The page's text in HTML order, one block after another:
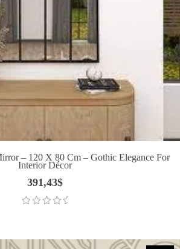
– 120 X 80 Cm – Gothic Elegance For
Interior Décor
391,43$